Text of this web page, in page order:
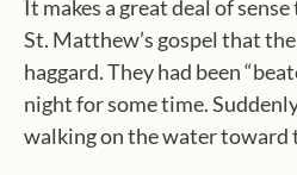
It makes a great deal of
St. Matthew’s gospel that
haggard. They had been
night for some time.
walking on the water toward